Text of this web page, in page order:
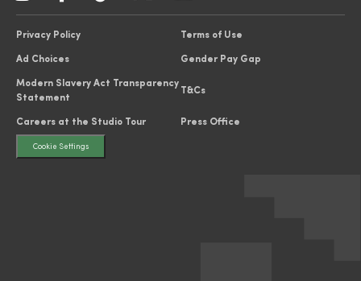
Privacy Policy Terms of Use
Ad Choices Gender Pay Gap
Modern Slavery Act Transparency
Statement
T&Cs
Careers at the Studio Tour Press Office
Cookie Settings